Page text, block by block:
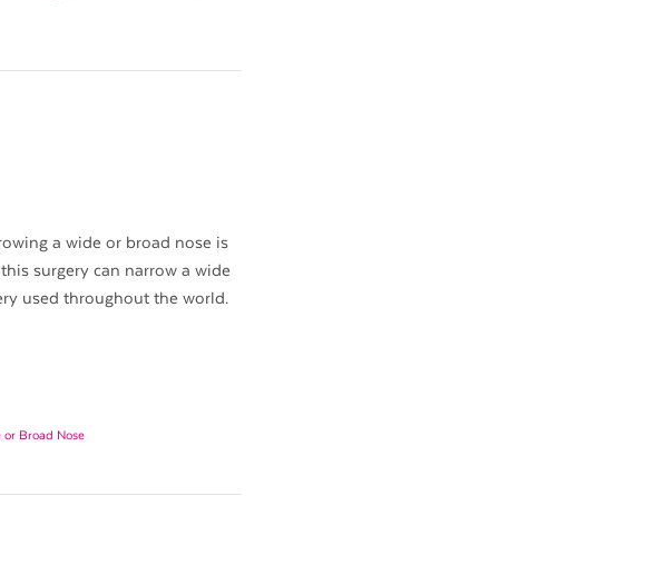
a wide or broad nose is
surgery can narrow a wide
used throughout the world.
or Broad Nose